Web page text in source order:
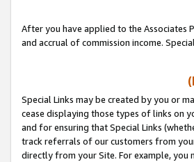
After you have applied to the Associates
and accrual of commission income.
Special Links may be created by you or
cease displaying those types of links on
and for ensuring that Special Links
track referrals of our customers from
directly from your Site. For example, you